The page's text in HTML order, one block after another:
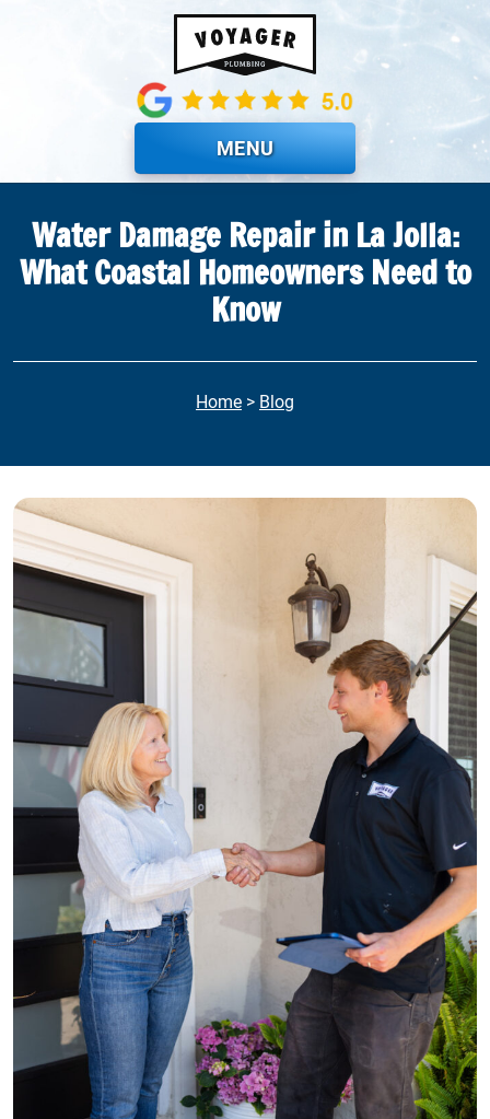
MENU
Water Damage Repair in La Jolla:
What Coastal Homeowners Need to
Know
Home > Blog